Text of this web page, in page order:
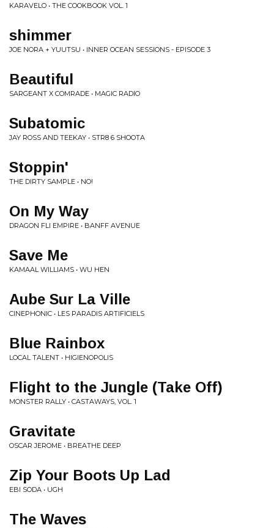
KARAVELO • THE COOKBOOK VOL. 1
shimmer
JOE NORA + YUUTSU • INNER OCEAN SESSIONS - EPISODE 3
Beautiful
SARGEANT X COMRADE • MAGIC RADIO
Subatomic
JAY ROSS AND TEEKAY • STR8 6 SHOOTA
Stoppin'
THE DIRTY SAMPLE • NO!
On My Way
DRAGON FLI EMPIRE • BANFF AVENUE
Save Me
KAMAAL WILLIAMS • WU HEN
Aube Sur La Ville
CINEPHONIC • LES PARADIS ARTIFICIELS
Blue Rainbox
LOCAL TALENT • HIGIENOPOLIS
Flight to the Jungle (Take Off)
MONSTER RALLY • CASTAWAYS, VOL. 1
Gravitate
OSCAR JEROME • BREATHE DEEP
Zip Your Boots Up Lad
EBI SODA • UGH
The Waves